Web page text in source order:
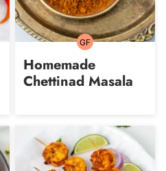
GFGluten-
Homemade
Chettinad Masala